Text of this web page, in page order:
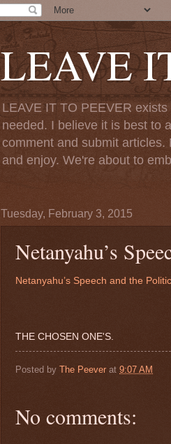
LEAVE
LEAVE IT TO PEEVER
needed. I believe it is best to
comment and submit
and enjoy. We're about to
Tuesday, February 3, 2015
Netanyahu’s
Netanyahu’s Speech and the
THE CHOSEN ONE'S.
Posted by The Peever at 9:07 AM
No comments: